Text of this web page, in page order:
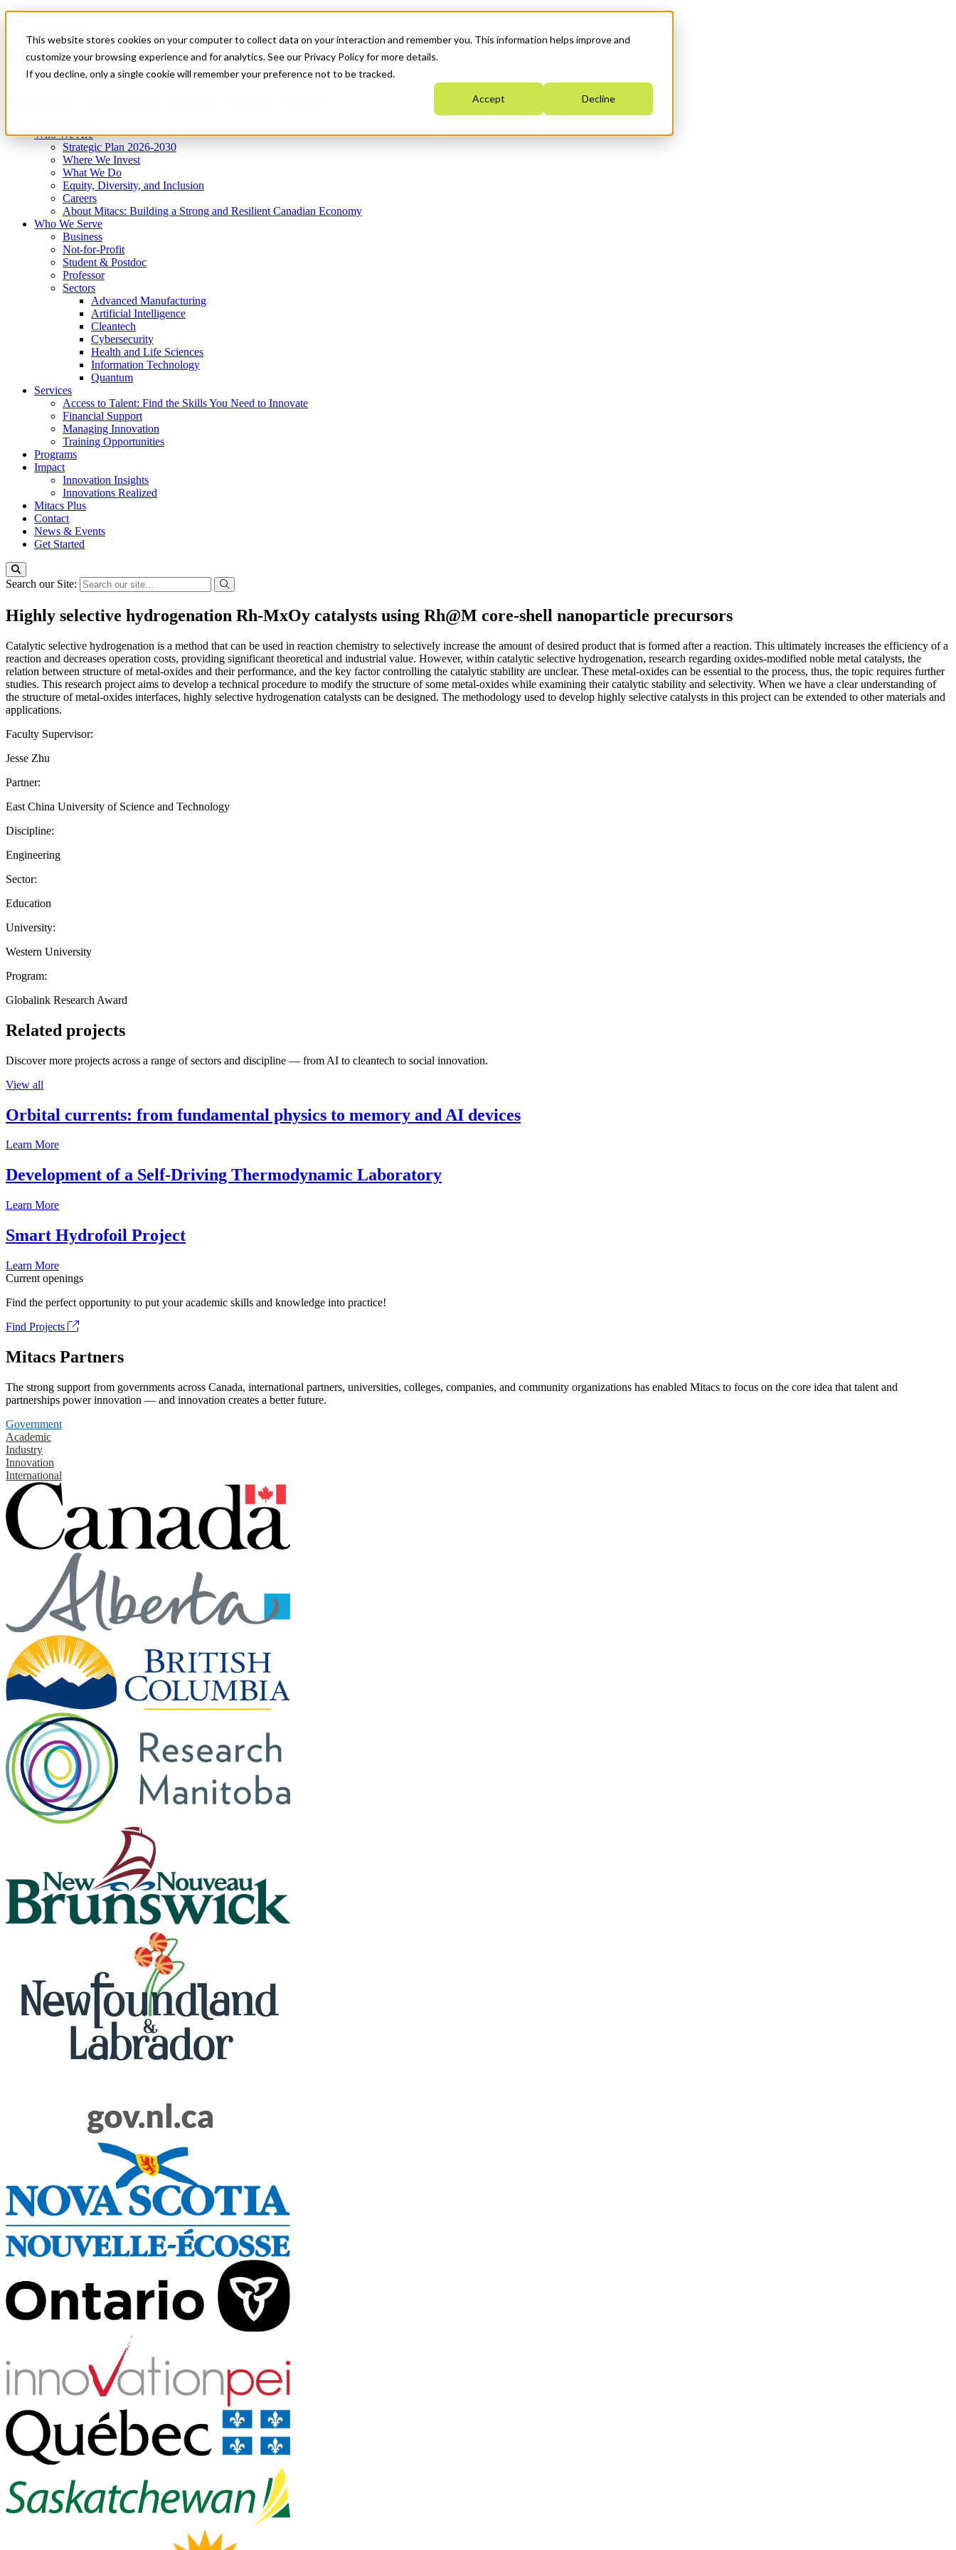
This website stores cookies on your computer to collect data on your interaction and remember you. This information helps improve and
customize your browsing experience and for analytics. See our Privacy Policy for more details.
If you decline, only a single cookie will remember your preference not to be tracked.
Accept Decline
News & Events
Get Started
Menu
Who We Are
Strategic Plan 2026-2030
Where We Invest
What We Do
Equity, Diversity, and Inclusion
Careers
About Mitacs: Building a Strong and Resilient Canadian Economy
Who We Serve
Business
Not-for-Profit
Student & Postdoc
Professor
Sectors
Advanced Manufacturing
Artificial Intelligence
Cleantech
Cybersecurity
Health and Life Sciences
Information Technology
Quantum
Services
Access to Talent: Find the Skills You Need to Innovate
Financial Support
Managing Innovation
Training Opportunities
Programs
Impact
Innovation Insights
Innovations Realized
Mitacs Plus
Contact
News & Events
Get Started
Search our Site:
Highly selective hydrogenation Rh-MxOy catalysts using Rh@M core-shell nanoparticle precursors
Catalytic selective hydrogenation is a method that can be used in reaction chemistry to selectively increase the amount of desired product that is formed after a reaction. This ultimately increases the efficiency of a
reaction and decreases operation costs, providing significant theoretical and industrial value. However, within catalytic selective hydrogenation, research regarding oxides-modified noble metal catalysts, the
relation between structure of metal-oxides and their performance, and the key factor controlling the catalytic stability are unclear. These metal-oxides can be essential to the process, thus, the topic requires further
studies. This research project aims to develop a technical procedure to modify the structure of some metal-oxides while examining their catalytic stability and selectivity. When we have a clear understanding of
the structure of metal-oxides interfaces, highly selective hydrogenation catalysts can be designed. The methodology used to develop highly selective catalysts in this project can be extended to other materials and
applications.
Faculty Supervisor:
Jesse Zhu
Partner:
East China University of Science and Technology
Discipline:
Engineering
Sector:
Education
University:
Western University
Program:
Globalink Research Award
Related projects
Discover more projects across a range of sectors and discipline — from AI to cleantech to social innovation.
View all
Orbital currents: from fundamental physics to memory and AI devices
Learn More
Development of a Self-Driving Thermodynamic Laboratory
Learn More
Smart Hydrofoil Project
Learn More
Current openings
Find the perfect opportunity to put your academic skills and knowledge into practice!
Find Projects
Mitacs Partners
The strong support from governments across Canada, international partners, universities, colleges, companies, and community organizations has enabled Mitacs to focus on the core idea that talent and
partnerships power innovation — and innovation creates a better future.
Government
Academic
Industry
Innovation
International